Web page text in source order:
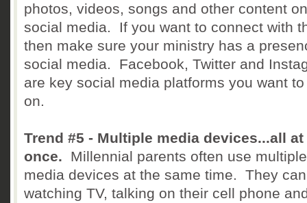
photos, videos, songs and other content on
social media. If you want to connect with
then make sure your ministry has a
social media. Facebook, Twitter and
are key social media platforms you want
on.
Trend #5 - Multiple media devices...all at
once. Millennial parents often use multiple
media devices at the same time. They
watching TV, talking on their cell phone